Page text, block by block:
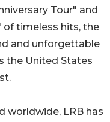
Tour" and
of timeless hits, the
and unforgettable
the United States
worldwide, LRB has